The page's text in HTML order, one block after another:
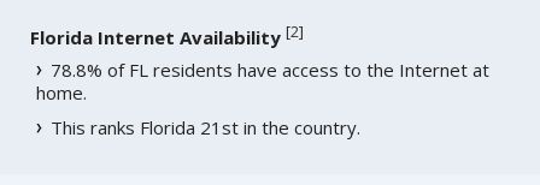
Florida Internet Availability [2]
78.8% of FL residents have access to the Internet at
home.
This ranks Florida 21st in the country.